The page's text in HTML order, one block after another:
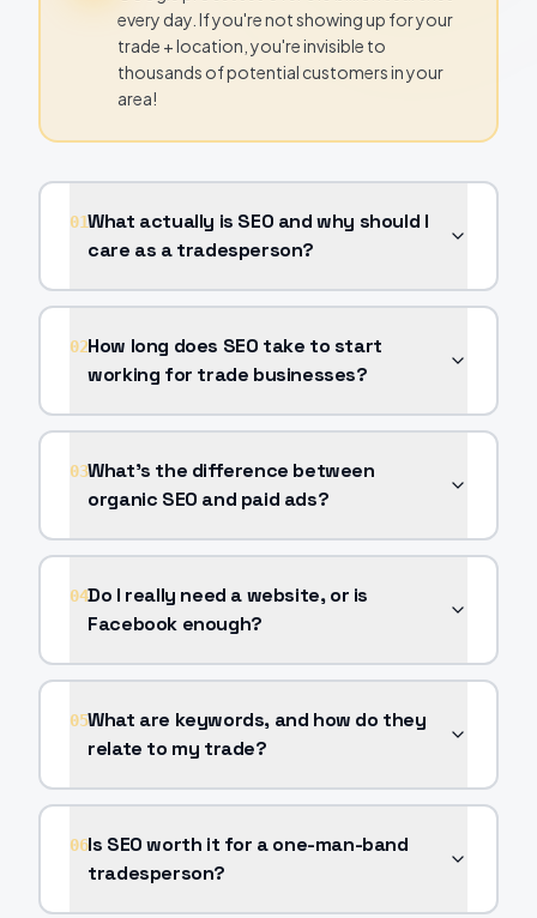
every day. If you're not showing up for your
trade + location, you're invisible to
thousands of potential customers in your
area!
01What actually is SEO and why should I
care as a tradesperson?
02How long does SEO take to start
working for trade businesses?
03What's the difference between
organic SEO and paid ads?
04Do I really need a website, or is
Facebook enough?
05What are keywords, and how do they
relate to my trade?
06Is SEO worth it for a one-man-band
tradesperson?